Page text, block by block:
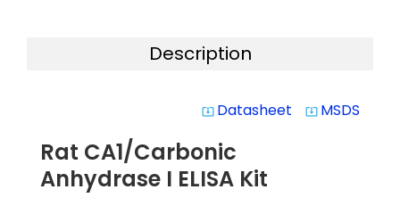
Description
system_update_alt Datasheet system_update_alt MSDS
Rat CA1/Carbonic
Anhydrase I ELISA Kit